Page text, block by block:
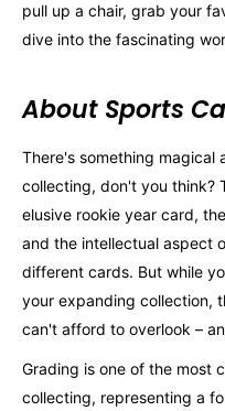
pull up a chair, grab your
dive into the fascinating
About Sports
There's something magical
collecting, don't you think?
elusive rookie year card,
and the intellectual aspect
different cards. But while
your expanding collection,
can't afford to overlook –
Grading is one of the most
collecting, representing a